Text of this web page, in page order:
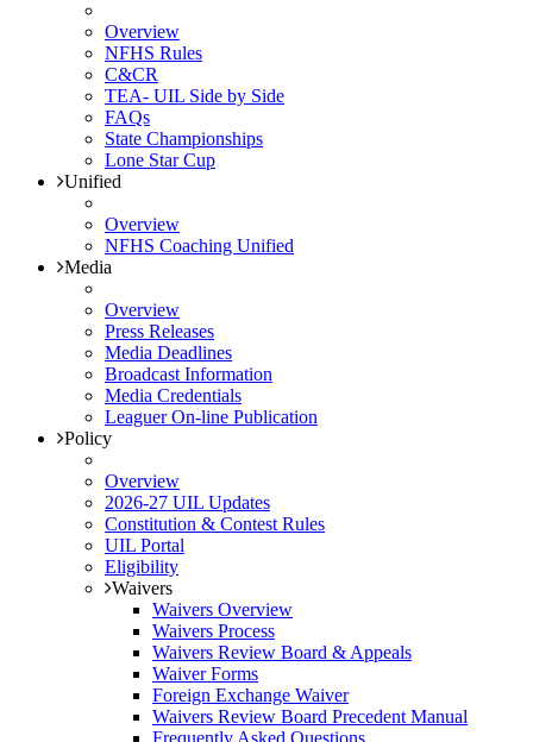
Overview
NFHS Rules
C&CR
TEA- UIL Side by Side
FAQs
State Championships
Lone Star Cup
Unified
Overview
NFHS Coaching Unified
Media
Overview
Press Releases
Media Deadlines
Broadcast Information
Media Credentials
Leaguer On-line Publication
Policy
Overview
2026-27 UIL Updates
Constitution & Contest Rules
UIL Portal
Eligibility
Waivers
Waivers Overview
Waivers Process
Waivers Review Board & Appeals
Waiver Forms
Foreign Exchange Waiver
Waivers Review Board Precedent Manual
Frequently Asked Questions